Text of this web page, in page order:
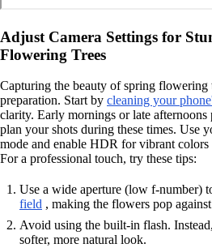
Adjust Camera Settings for
Flowering Trees
Capturing the beauty of spring flowering
preparation. Start by cleaning your
clarity. Early mornings or late
plan your shots during these times. Use
mode and enable HDR for vibrant colors
For a professional touch, try these tips:
Use a wide aperture (low f-number)
field , making the flowers pop
Avoid using the built-in flash.
softer, more natural look.